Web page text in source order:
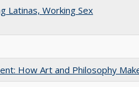
Latinas, Working Sex
How Art and Philosophy